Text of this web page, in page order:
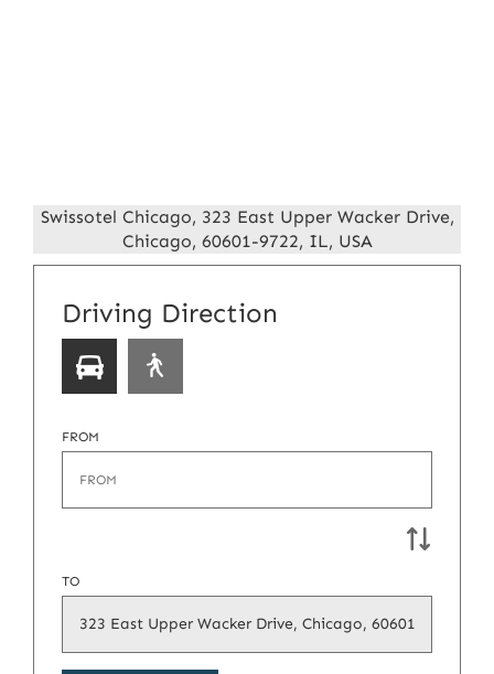
Swissotel Chicago, 323 East Upper Wacker Drive,
Chicago, 60601-9722, IL, USA
a
transport
type
Driving Direction
FROM
TO